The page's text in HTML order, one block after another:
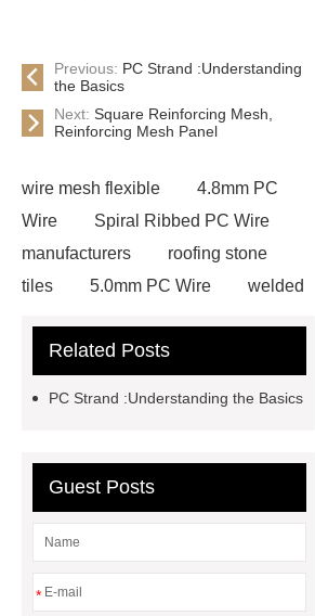
Previous: PC Strand :Understanding
the Basics
Next: Square Reinforcing Mesh,
Reinforcing Mesh Panel
wire mesh flexible
4.8mm PC
Wire
Spiral Ribbed PC Wire
manufacturers
roofing stone
tiles
5.0mm PC Wire
welded
Stainless Steel Wedge Wire Mesh
systems threaded rebar wholesale
Matte Finish vs. Satin Finish
Matte
Finish vs. Satin Finish
Related Posts
PC Strand :Understanding the Basics
Guest Posts
*